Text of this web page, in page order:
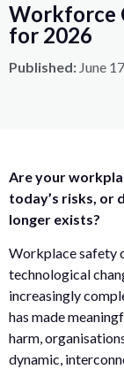
Workforce
for 2026
Published: June
Are your
today’s risks, or
longer exists?
Workplace safety
technological
increasingly
has made
harm,
dynamic,